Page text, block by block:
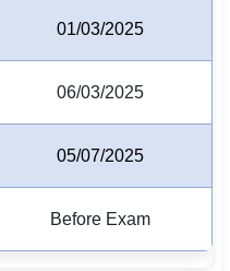
01/03/2025
06/03/2025
05/07/2025
Before Exam